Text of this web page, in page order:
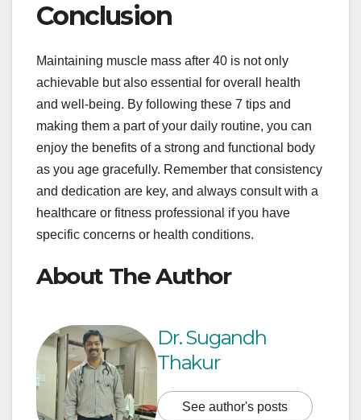
Conclusion
Maintaining muscle mass after 40 is not only
achievable but also essential for overall health
and well-being. By following these 7 tips and
making them a part of your daily routine, you can
enjoy the benefits of a strong and functional body
as you age gracefully. Remember that consistency
and dedication are key, and always consult with a
healthcare or fitness professional if you have
specific concerns or health conditions.
About The Author
Dr. Sugandh
Thakur
See author's posts